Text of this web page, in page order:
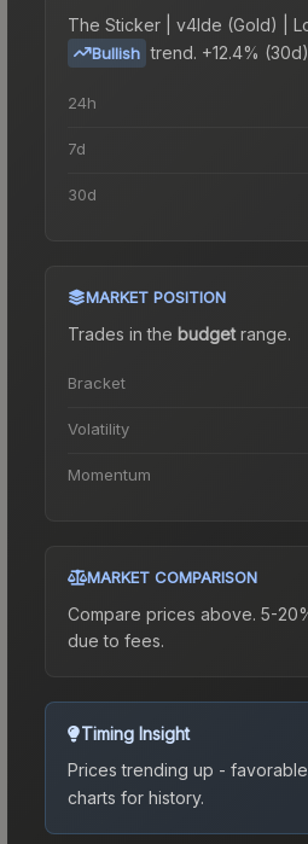
The Sticker | v4lde (Gold) |
Bullish trend. +12.4% (30d).
24h
7d
30d
MARKET POSITION
Trades in the budgetrange.
Bracket
Volatility
Momentum
MARKET COMPARISON
Compare prices above. 5-
due to fees.
Timing Insight
Prices trending up -
charts for history.